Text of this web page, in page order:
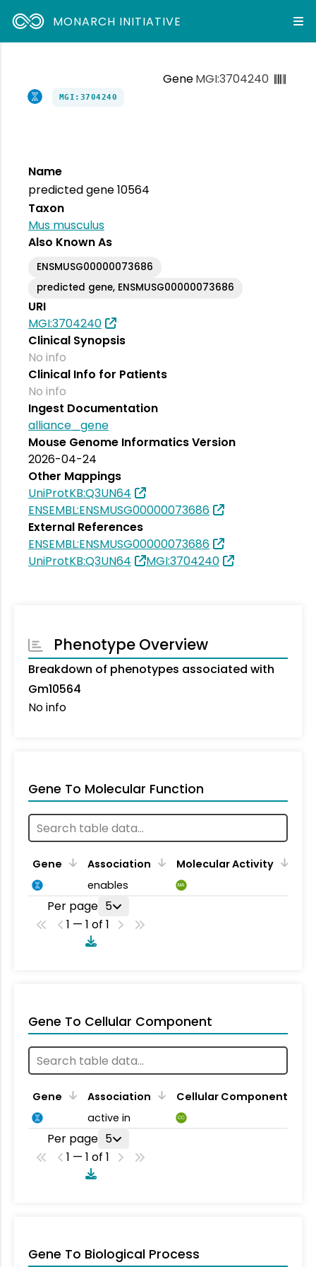
MONARCH INITIATIVE
GeneMGI:3704240
MGI:3704240
Name
predicted gene 10564
Taxon
Mus musculus
Also Known As
ENSMUSG00000073686
predicted gene, ENSMUSG00000073686
URI
MGI:3704240
Clinical Synopsis
No info
Clinical Info for Patients
No info
Ingest Documentation
alliance_gene
Mouse Genome Informatics Version
2026-04-24
Other Mappings
UniProtKB:Q3UN64
ENSEMBL:ENSMUSG00000073686
External References
ENSEMBL:ENSMUSG00000073686
UniProtKB:Q3UN64
MGI:3704240
Phenotype Overview
Breakdown of phenotypes associated with
Gm10564
No info
Gene To Molecular Function
Gene Association
Molecular Activity
enables
MA
Per page 5
1 — 1 of 1
Gene To Cellular Component
Gene Association
Cellular Component
active in
CC
Per page 5
1 — 1 of 1
Gene To Biological Process